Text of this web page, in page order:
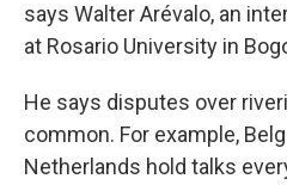
says Walter Arévalo, an
at Rosario University in
He says disputes over
common. For example,
Netherlands hold talks